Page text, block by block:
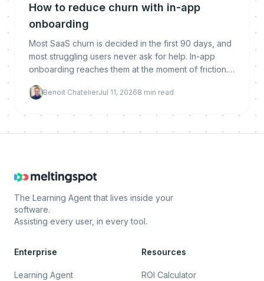
How to reduce churn with in-app
onboarding
Most SaaS churn is decided in the first 90 days, and
most struggling users never ask for help. In-app
onboarding reaches them at the moment of friction.
and how to implement and measure it.
Benoit ChatelierJul 11, 20268 min read
The Learning Agent that lives inside your
software.
Assisting every user, in every tool.
Enterprise
Learning Agent
Resources
ROI Calculator